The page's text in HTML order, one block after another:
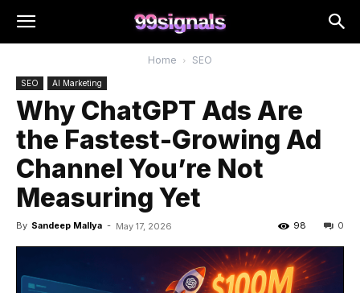
Home SEO
SEO AI Marketing
Why ChatGPT Ads Are
the Fastest-Growing Ad
Channel You’re Not
Measuring Yet
By Sandeep Mallya - May 17, 2026 0
98